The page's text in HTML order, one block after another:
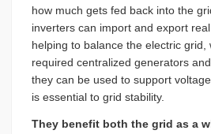
how much gets fed back into the
inverters can import and export
helping to balance the electric grid,
required centralized generators
they can be used to support
is essential to grid stability.
They benefit both the grid as a